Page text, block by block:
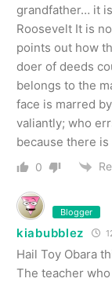
grandfather… it
Roosevelt It is
points out how
doer of deeds
belongs to the
face is marred
valiantly; who
because there
0
Blogger
kiabubblez
Hail Toy Obara
The teacher